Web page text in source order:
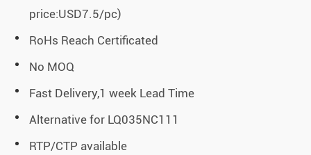
price:USD7.5/pc)
RoHs Reach Certificated
No MOQ
Fast Delivery,1 week Lead Time
Alternative for LQ035NC111
RTP/CTP available